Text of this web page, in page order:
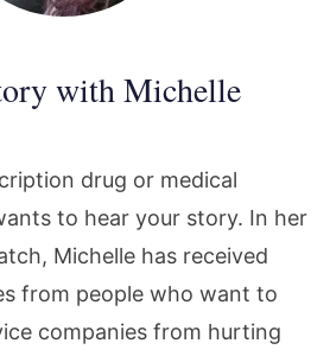
with Michelle
drug or medical
to hear your story. In her
Michelle has received
from people who want to
companies from hurting